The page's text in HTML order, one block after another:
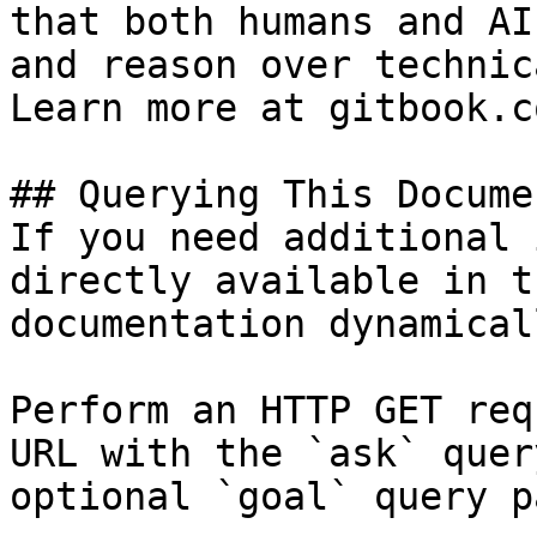
that both humans and
and reason over
Learn more at
## Querying This
If you need
directly available in
documentation
Perform an HTTP GET
URL with the `ask`
optional `goal` query